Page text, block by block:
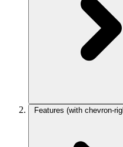
Features (with chevron-